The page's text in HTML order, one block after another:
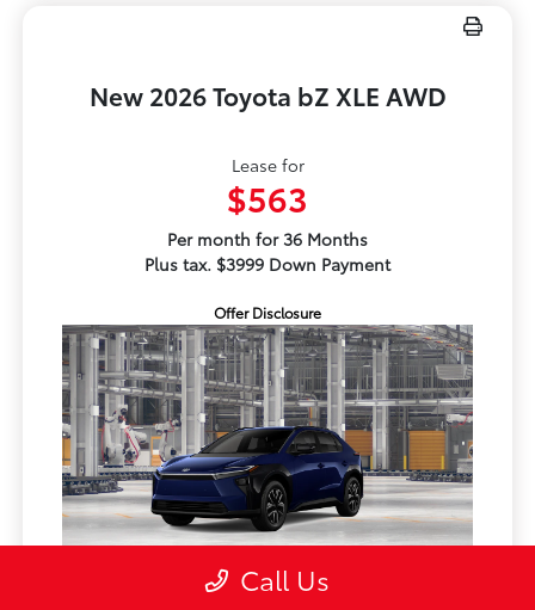
New 2026 Toyota bZ XLE AWD
Lease for
$563
Per month for 36 Months
Plus tax. $3999 Down Payment
Offer Disclosure
Call Us